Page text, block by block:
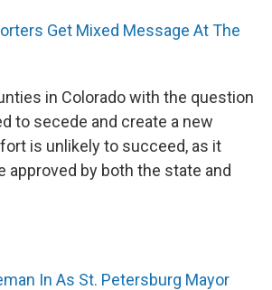
Get Mixed Message At The
in Colorado with the question
to secede and create a new
is unlikely to succeed, as it
approved by both the state and
In As St. Petersburg Mayor